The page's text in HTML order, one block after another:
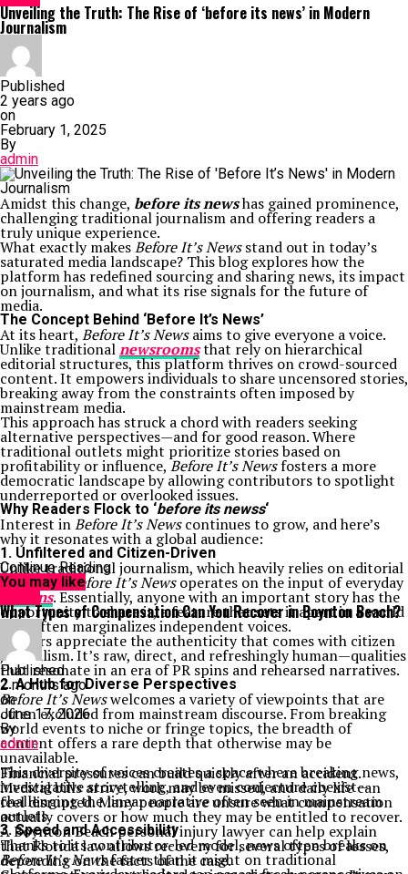
Unveiling the Truth: The Rise of ‘before its news’ in Modern
Journalism
Published
2 years ago
on
February 1, 2025
By
admin
Amidst this change, before its newshas gained prominence,
challenging traditional journalism and offering readers a
truly unique experience.
What exactly makesBefore It’s Newsstand out in today’s
saturated media landscape? This blog explores how the
platform has redefined sourcing and sharing news, its impact
on journalism, and what its rise signals for the future of
media.
The Concept Behind ‘Before It’s News’
At its heart, Before It’s Newsaims to give everyone a voice.
Unlike traditionalnewsroomsthat rely on hierarchical
editorial structures, this platform thrives on crowd-sourced
content. It empowers individuals to share uncensored stories,
breaking away from the constraints often imposed by
mainstream media.
This approach has struck a chord with readers seeking
alternative perspectives—and for good reason. Where
traditional outlets might prioritize stories based on
profitability or influence,Before It’s Newsfosters a more
democratic landscape by allowing contributors to spotlight
underreported or overlooked issues.
Why Readers Flock to ‘before its newss‘
Interest inBefore It’s Newscontinues to grow, and here’s
why it resonates with a global audience:
1. Unfiltered and Citizen-Driven
Unlike traditional journalism, which heavily relies on editorial
oversight,Before It’s Newsoperates on the input of everyday
citizens. Essentially, anyone with an important story has the
opportunity to share it, a feature that sets it apart in a world
that often marginalizes independent voices.
Readers appreciate the authenticity that comes with citizen
journalism. It’s raw, direct, and refreshingly human—qualities
that resonate in an era of PR spins and rehearsed narratives.
2.A Hub for Diverse Perspectives
Before It’s Newswelcomes a variety of viewpoints that are
often excluded from mainstream discourse. From breaking
world events to niche or fringe topics, the breadth of
content offers a rare depth that otherwise may be
unavailable.
This diversity of voices creates a space where breaking news,
investigative storytelling, and even conjecture coexist—
challenging the linear narrative often seen in mainstream
outlets.
3.Speed and Accessibility
Thanks to its contributor-led model, news often breaks on
Before It’s Newsfaster than it might on traditional
Continue Reading
You may like
What Types of Compensation Can You Recover in Boynton Beach?
Published
2 months ago
on
June 17, 2026
By
admin
Financial pressures can build quickly after an accident.
Medical bills arrive, work may be missed, and daily life can
feel disrupted. Many people are unsure what compensation
actually covers or how much they may be entitled to recover.
A Boynton Beach personal injury lawyer can help explain
that Florida law allows recovery for several types of losses,
depending on the facts of the case.